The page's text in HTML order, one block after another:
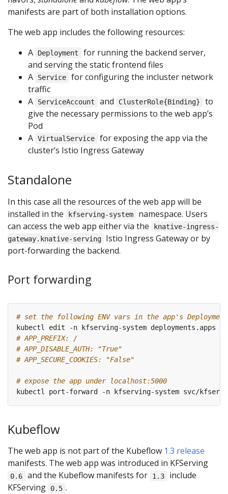
manifests are part of both installation options.
The web app includes the following resources:
A
Deployment
for running the backend server,
and serving the static frontend files
A
Service
for configuring the incluster network
traffic
A
ServiceAccount and ClusterRole{Binding}
to
give the necessary permissions to the web app’s
Pod
A VirtualService
for exposing the app via the
cluster’s Istio Ingress Gateway
Standalone
In this case all the resources of the web app will be
installed in the
kfserving-system
namespace. Users
can access the web app either via the
knative-ingress-
gateway.knative-serving
Istio Ingress Gateway or by
port-forwarding the backend.
Port forwarding
# set the following ENV vars in the app's Deployment
# APP_PREFIX: /
# APP_DISABLE_AUTH: "True"
# APP_SECURE_COOKIES: "False"
# expose the app under localhost:5000
Kubeflow
The web app is not part of the Kubeflow 1.3 release
manifests. The web app was introduced in KFServing
0.6 and the Kubeflow manifests for 1.3
include
KFServing
0.5 .